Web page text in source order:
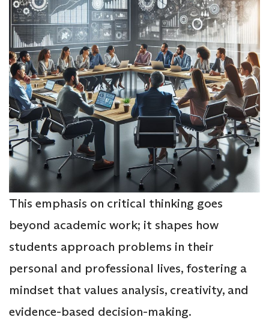
This emphasis on critical thinking goes
beyond academic work; it shapes how
students approach problems in their
personal and professional lives, fostering a
mindset that values analysis, creativity, and
evidence-based decision-making.